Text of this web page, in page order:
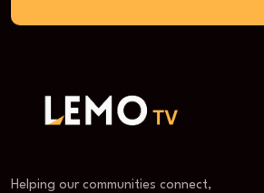
Helping our communities connect,